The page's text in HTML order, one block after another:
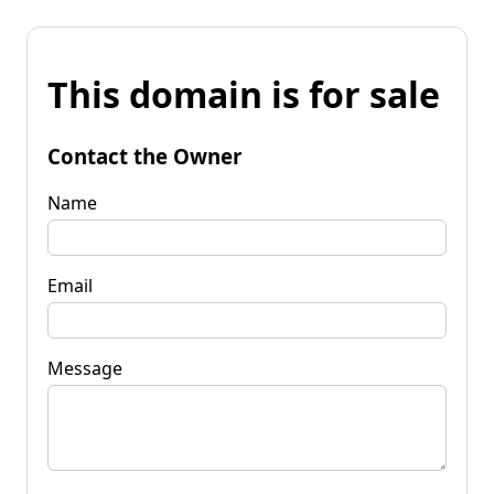
This domain is for sale
Contact the Owner
Name
Email
Message